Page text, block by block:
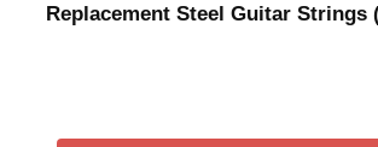
Replacement Steel Guitar Strings